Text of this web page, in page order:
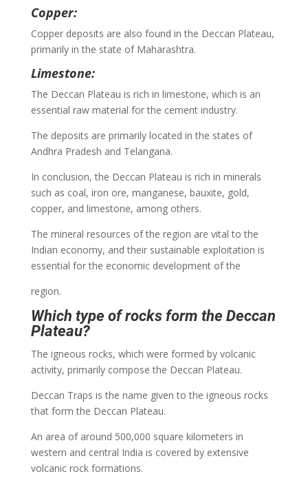
Copper:
Copper deposits are also found in the Deccan Plateau,
primarily in the state of Maharashtra.
Limestone:
The Deccan Plateau is rich in limestone, which is an
essential raw material for the cement industry.
The deposits are primarily located in the states of
Andhra Pradesh and Telangana.
In conclusion, the Deccan Plateau is rich in minerals
such as coal, iron ore, manganese, bauxite, gold,
copper, and limestone, among others.
The mineral resources of the region are vital to the
Indian economy, and their sustainable exploitation is
essential for the economic development of the
region.
Which type of rocks form the Deccan
Plateau?
The igneous rocks, which were formed by volcanic
activity, primarily compose the Deccan Plateau.
Deccan Traps is the name given to the igneous rocks
that form the Deccan Plateau.
An area of around 500,000 square kilometers in
western and central India is covered by extensive
volcanic rock formations.